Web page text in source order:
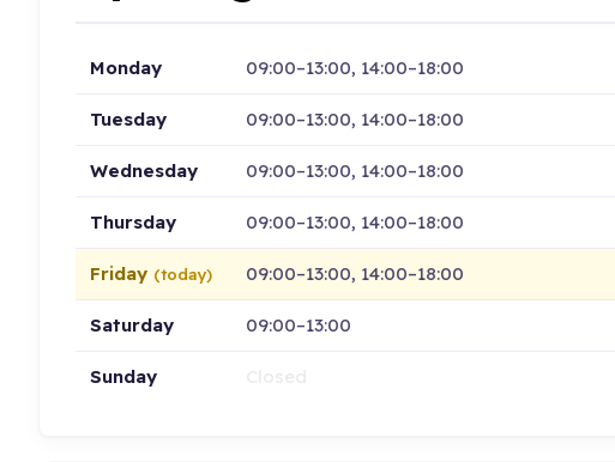
Monday 09:00–13:00, 14:00–18:00
Tuesday 09:00–13:00, 14:00–18:00
Wednesday 09:00–13:00, 14:00–18:00
Thursday 09:00–13:00, 14:00–18:00
Friday (today) 09:00–13:00, 14:00–18:00
Saturday 09:00–13:00
Sunday